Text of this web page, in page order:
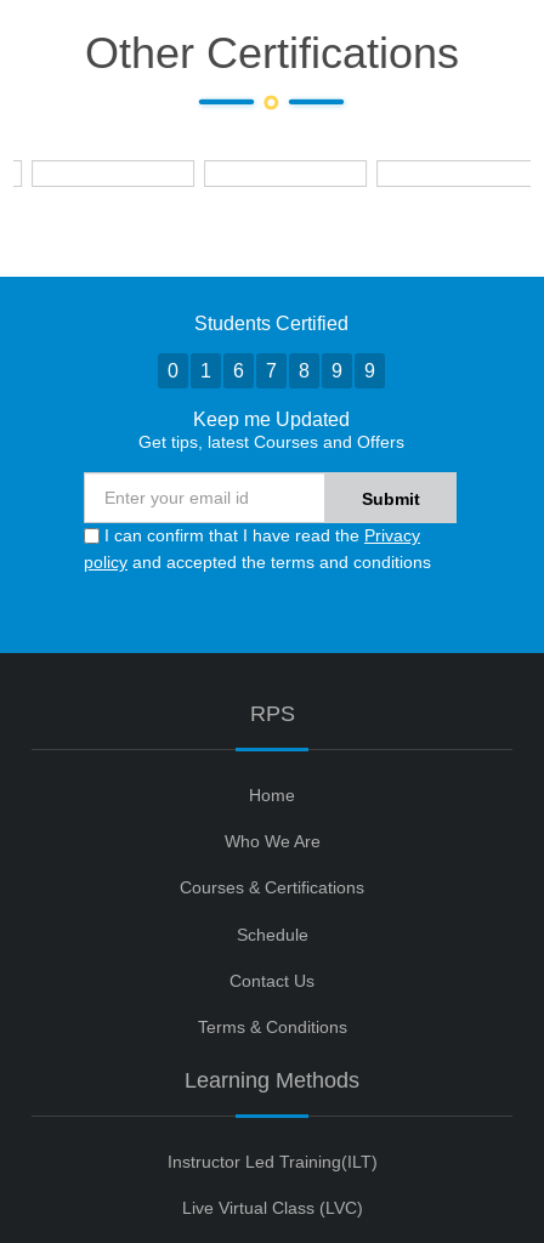
Other Certifications
Students Certified
0 1 6 7 8 9 9
Keep me Updated
Get tips, latest Courses and Offers
I can confirm that I have read the Privacy
policy and accepted the terms and conditions
RPS
Home
Who We Are
Courses & Certifications
Schedule
Contact Us
Terms & Conditions
Learning Methods
Instructor Led Training(ILT)
Live Virtual Class (LVC)